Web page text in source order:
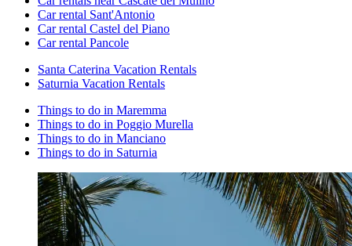
Car rental Sant'Antonio
Car rental Castel del Piano
Car rental Pancole
Santa Caterina Vacation Rentals
Saturnia Vacation Rentals
Things to do in Maremma
Things to do in Poggio Murella
Things to do in Manciano
Things to do in Saturnia